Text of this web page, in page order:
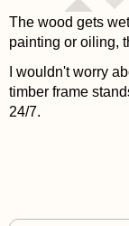
The wood gets
painting or oiling,
I wouldn't worry
timber frame
24/7.